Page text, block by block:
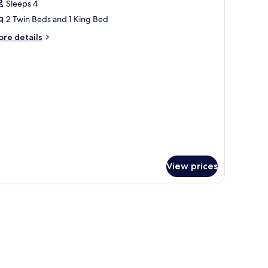
Sleeps 4
2 Twin Beds and 1 King Bed
details
View prices